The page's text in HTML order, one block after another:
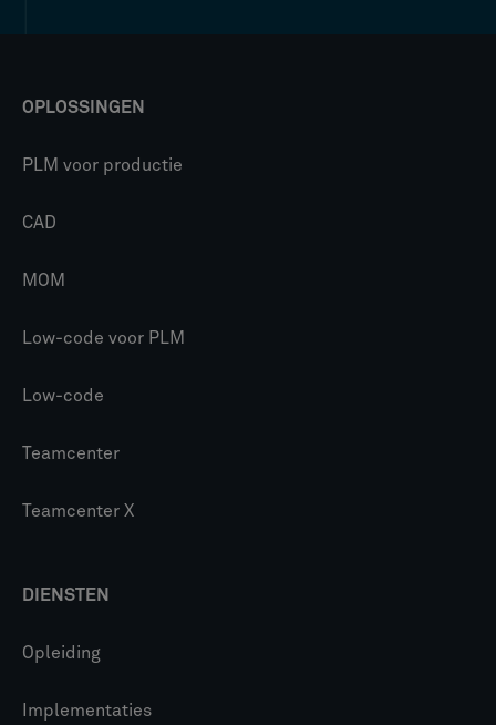
OPLOSSINGEN
PLM voor productie
CAD
MOM
Low-code voor PLM
Low-code
Teamcenter
Teamcenter X
DIENSTEN
Opleiding
Implementaties